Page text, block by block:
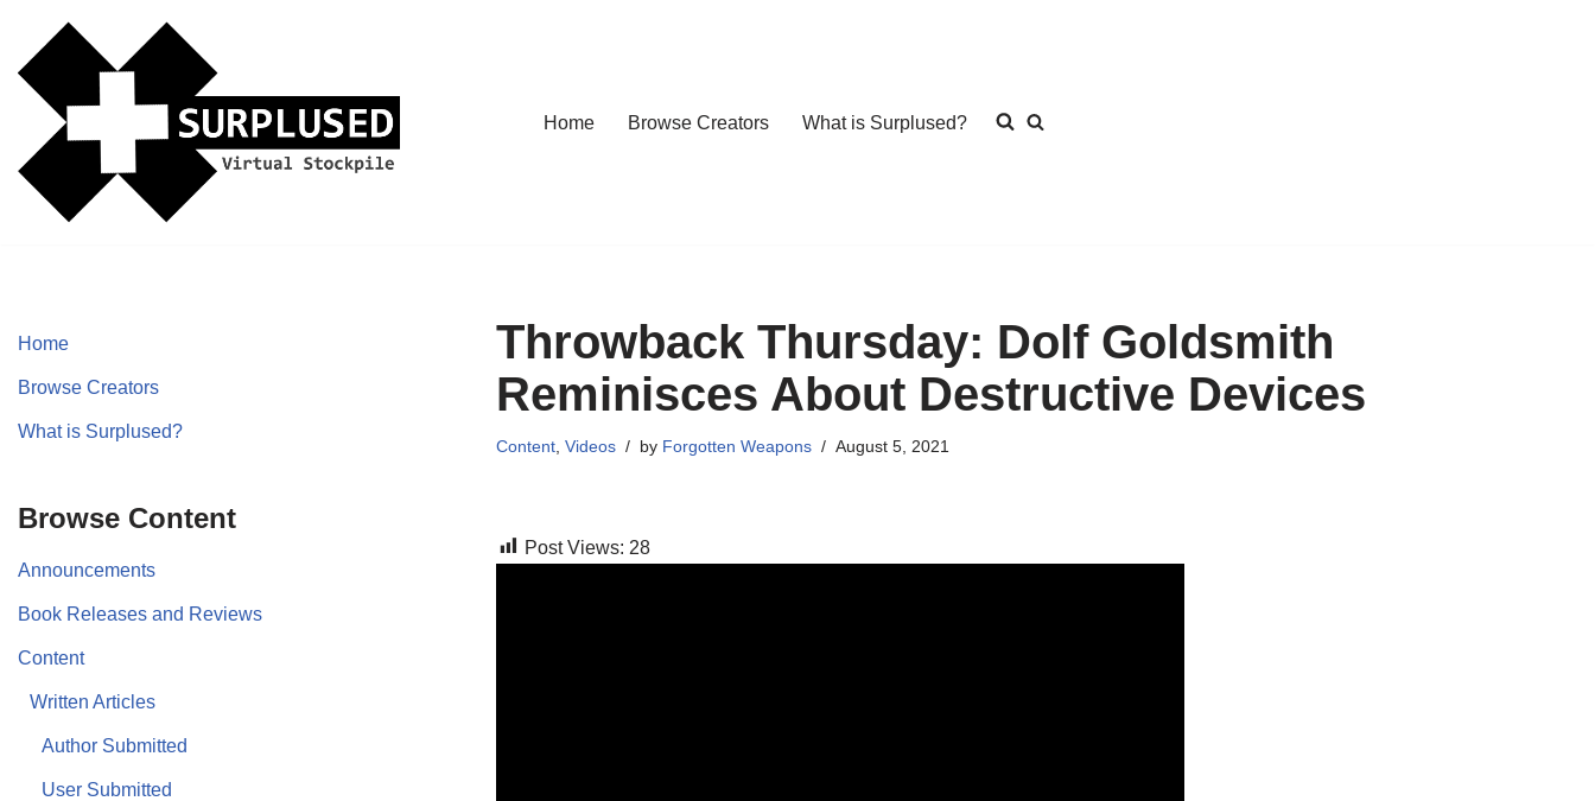
Skip
content
Home Browse Creators What is Surplused?
Home
Browse Creators
What is Surplused?
Browse Content
Announcements
Book Releases and Reviews
Content
Written Articles
Author Submitted
User Submitted
Throwback Thursday: Dolf Goldsmith
Reminisces About Destructive Devices
Content ,Videos by Forgotten Weapons August 5, 2021
Post Views: 28